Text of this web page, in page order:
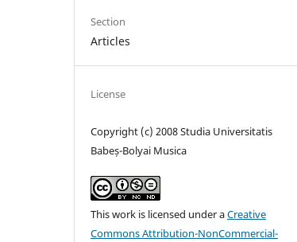
Section
Articles
License
Copyright (c) 2008 Studia Universitatis
Babeș-Bolyai Musica
This work is licensed under aCreative
Commons Attribution-NonCommercial-